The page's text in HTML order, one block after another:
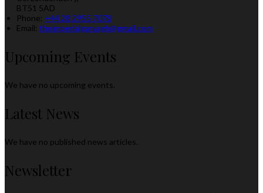
BT51 5AD
Phone: +44 28 2955 7078
Email: theimperialgarvagh@gmail.com
Upcoming Events
We have no upcoming events.
Latest News
We have no published news articles.
Newsletter